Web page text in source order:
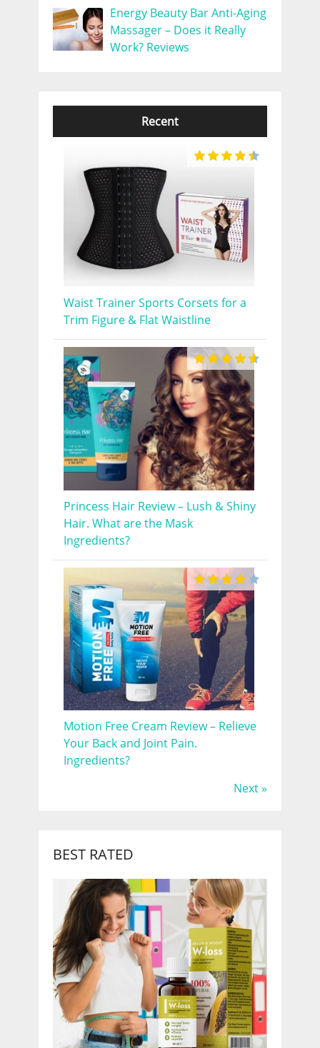
Energy Beauty Bar Anti-Aging
Massager – Does it Really
Work? Reviews
Recent
Waist Trainer Sports Corsets for a
Trim Figure & Flat Waistline
Princess Hair Review – Lush & Shiny
Hair. What are the Mask
Ingredients?
Motion Free Cream Review – Relieve
Your Back and Joint Pain.
Ingredients?
Next »
BEST RATED